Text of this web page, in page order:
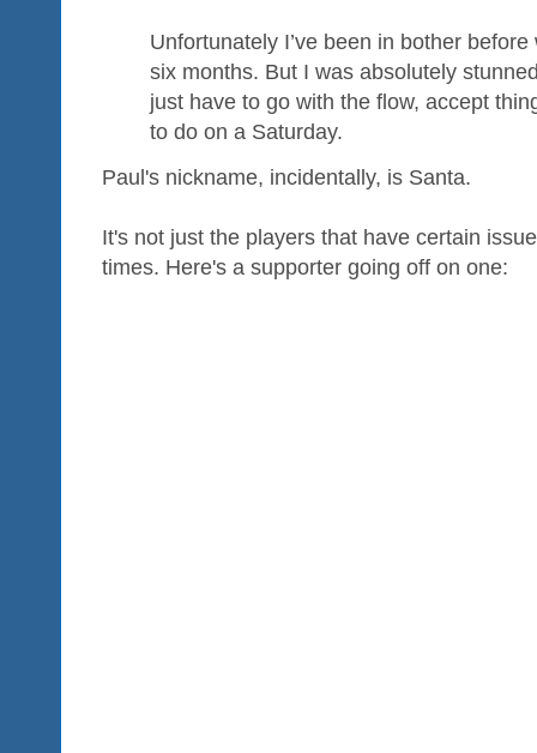
Unfortunately I’ve been in bother
six months. But I was absolutely
just have to go with the flow, accept
to do on a Saturday.
Paul's nickname, incidentally, is Santa.
It's not just the players that have certain
times. Here's a supporter going off on one: